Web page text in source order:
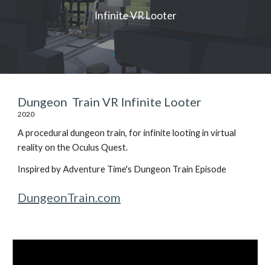
Infinite VR Looter
Dungeon Train VR Infinite Looter
2020
A procedural dungeon train, for infinite looting in virtual
reality on the Oculus Quest.
Inspired by Adventure Time's Dungeon Train Episode
DungeonTrain.com